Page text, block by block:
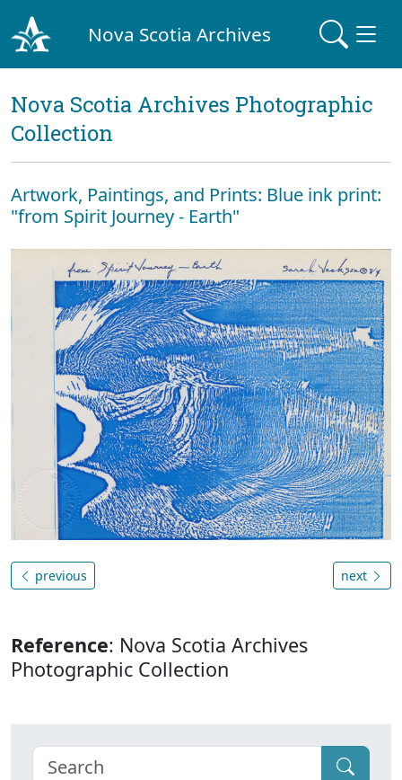
Nova Scotia Archives
Nova Scotia Archives Photographic
Collection
Artwork, Paintings, and Prints: Blue ink print:
"from Spirit Journey - Earth"
previous next
Reference: Nova Scotia Archives
Photographic Collection